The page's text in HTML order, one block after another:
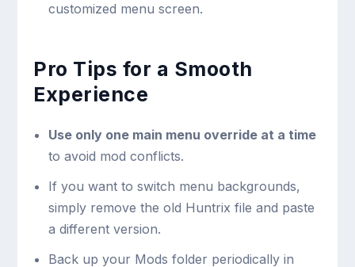
customized menu screen.
Pro Tips for a Smooth
Experience
Use only one main menu override at a time
to avoid mod conflicts.
If you want to switch menu backgrounds,
simply remove the old Huntrix file and paste
a different version.
Back up your Mods folder periodically in